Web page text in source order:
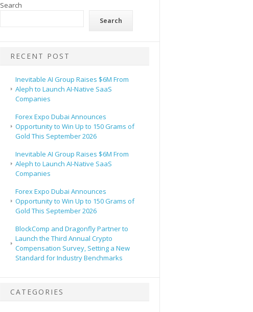
Search
Search
RECENT POST
Inevitable AI Group Raises $6M From
Aleph to Launch AI-Native SaaS
Companies
Forex Expo Dubai Announces
Opportunity to Win Up to 150 Grams of
Gold This September 2026
Inevitable AI Group Raises $6M From
Aleph to Launch AI-Native SaaS
Companies
Forex Expo Dubai Announces
Opportunity to Win Up to 150 Grams of
Gold This September 2026
BlockComp and Dragonfly Partner to
Launch the Third Annual Crypto
Compensation Survey, Setting a New
Standard for Industry Benchmarks
CATEGORIES